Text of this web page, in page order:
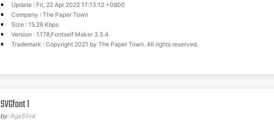
Update : Fri, 22 Apr 2022 17:13:12 +0800
Company : The Paper Town
Size : 15.26 Kbps
Version : 1.178;Fontself Maker 3.5.4
Trademark : Copyright 2021 by The Paper Town. All rights reserved.
SVGfont 1
by: AgaSilva